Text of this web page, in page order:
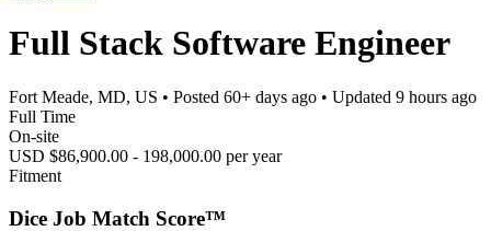
Full Stack Software Engineer
Fort Meade, MD, US • Posted 60+ days ago • Updated 9 hours ago
Full Time
On-site
USD $86,900.00 - 198,000.00 per year
Fitment
Dice Job Match Score™